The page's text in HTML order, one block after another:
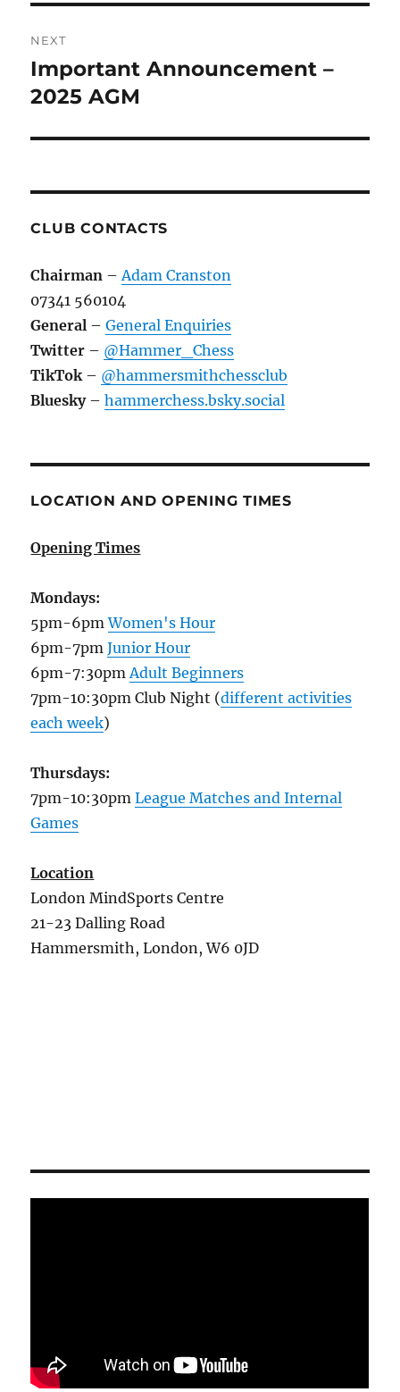
NEXT
Next
post:
Important Announcement –
2025 AGM
CLUB CONTACTS
Chairman –Adam Cranston
07341 560104
General –General Enquiries
Twitter – @Hammer_Chess
TikTok– @hammersmithchessclub
Bluesky–hammerchess.bsky.social
LOCATION AND OPENING TIMES
Opening Times
Mondays:
5pm-6pmWomen's Hour
6pm-7pmJunior Hour
6pm-7:30pmAdult Beginners
7pm-10:30pm Club Night (different activities
each week)
Thursdays:
7pm-10:30pmLeague Matches and Internal
Games
Location
London MindSports Centre
21-23 Dalling Road
Hammersmith, London, W6 0JD